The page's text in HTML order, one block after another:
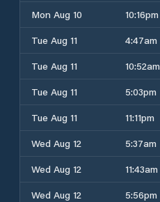
Mon Aug 10
10:16pm
Tue Aug 11
4:47am
Tue Aug 11
10:52am
Tue Aug 11
5:03pm
Tue Aug 11
11:11pm
Wed Aug 12
5:37am
Wed Aug 12
11:43am
Wed Aug 12
5:56pm